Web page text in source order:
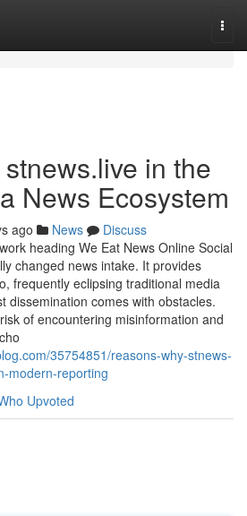
in the
News Ecosystem
ago News
Discuss
heading We Eat News Online Social
changed news intake. It provides
frequently eclipsing traditional media
dissemination comes with obstacles.
of encountering misinformation and
35754851/reasons-why-stnews-
modern-reporting
Upvoted